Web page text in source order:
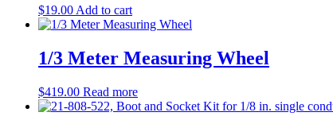
$19.00 Add to cart
1/3 Meter Measuring Wheel
$419.00 Read more